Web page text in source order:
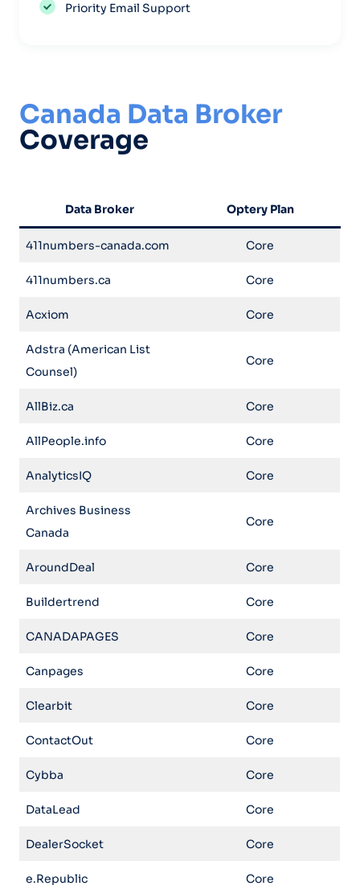
Priority Email Support
Canada Data Broker
Coverage
Data Broker Optery Plan
411numbers-canada.com Core
411numbers.ca Core
Acxiom Core
Adstra (American List
Counsel)
Core
AllBiz.ca Core
AllPeople.info Core
AnalyticsIQ Core
Archives Business
Canada
Core
AroundDeal Core
Buildertrend Core
CANADAPAGES Core
Canpages Core
Clearbit Core
ContactOut Core
Cybba Core
DataLead Core
DealerSocket Core
e.Republic Core